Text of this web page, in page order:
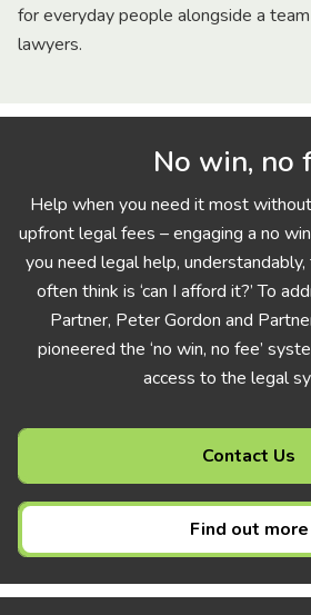
for everyday people alongside a
lawyers.
No win, no
Help when you need it most
upfront legal fees – engaging a no
you need legal help,
often think is ‘can I afford it?’ To
Partner, Peter Gordon and
pioneered the ‘no win, no fee’
access to the legal
Contact Us
Find out more